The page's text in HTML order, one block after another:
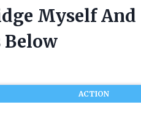
Myself And
Below
ACTION